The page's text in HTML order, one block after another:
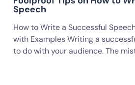
Speech
How to Write a Successful
with Examples Writing a
to do with your audience. The